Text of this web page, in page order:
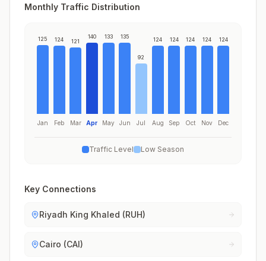
Monthly Traffic Distribution
125
Jan
124
Feb
121
Mar
140
Apr
133
May
135
Jun
92
Jul
124
Aug
124
Sep
124
Oct
124
Nov
124
Dec
Traffic Level Low Season
Key Connections
Riyadh King Khaled (RUH)
Cairo (CAI)